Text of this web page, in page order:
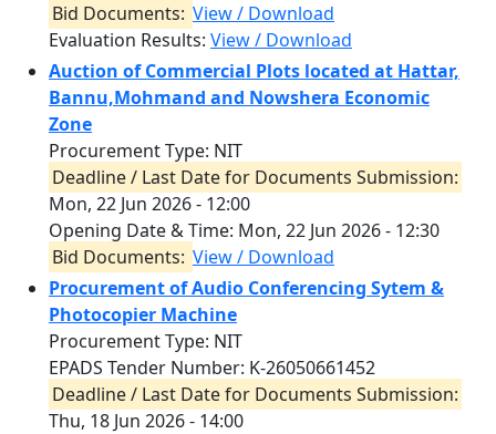
Bid Documents: View / Download
Evaluation Results: View / Download
Auction of Commercial Plots located at Hattar,
Bannu,Mohmand and Nowshera Economic
Zone
Procurement Type: NIT
Deadline / Last Date for Documents Submission:
Mon, 22 Jun 2026 - 12:00
Opening Date & Time: Mon, 22 Jun 2026 - 12:30
Bid Documents: View / Download
Procurement of Audio Conferencing Sytem &
Photocopier Machine
Procurement Type: NIT
EPADS Tender Number: K-26050661452
Deadline / Last Date for Documents Submission:
Thu, 18 Jun 2026 - 14:00